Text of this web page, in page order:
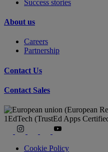
Success stories
About us
Careers
Partnership
Contact Us
Contact Sales
Cookie Policy